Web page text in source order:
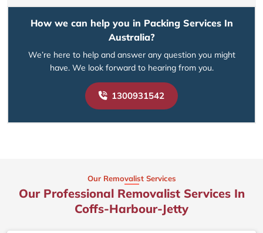
How we can help you in Packing Services In
Australia?
We’re here to help and answer any question you might
have. We look forward to hearing from you.
1300931542
Our Removalist Services
Our Professional Removalist Services In
Coffs-Harbour-Jetty